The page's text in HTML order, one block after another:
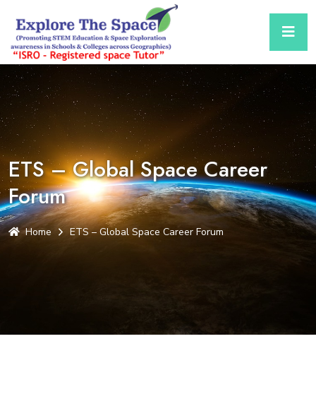
ETS – Global Space Career
Forum
Home ETS – Global Space Career Forum